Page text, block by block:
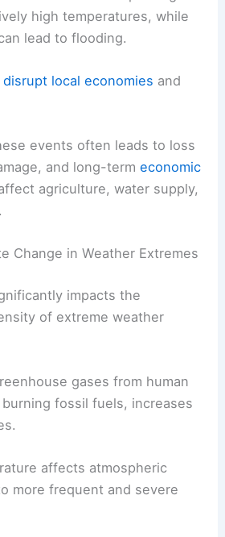
high temperatures, while
lead to flooding.
disrupt local economies and
events often leads to loss
and long-termeconomic
agriculture, water supply,
Change in Weather Extremes
impacts the
of extreme weather
gases from human
fossil fuels, increases
affects atmospheric
more frequent and severe